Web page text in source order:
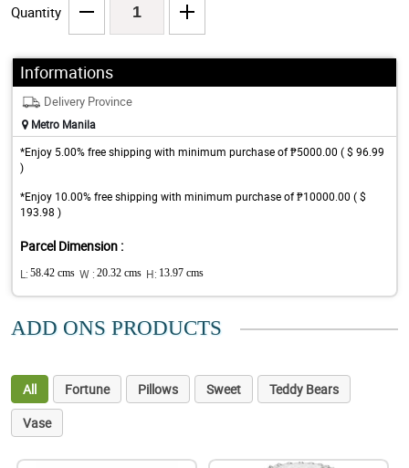
Quantity
Informations
Delivery Province
Metro Manila
*Enjoy 5.00% free shipping with minimum purchase of ₱5000.00 ( $ 96.99
)
*Enjoy 10.00% free shipping with minimum purchase of ₱10000.00 ( $
193.98 )
Parcel Dimension :
L: 58.42 cms W : 20.32 cms H: 13.97 cms
ADD ONS PRODUCTS
All Fortune Pillows Sweet
Teddy Bears
Vase